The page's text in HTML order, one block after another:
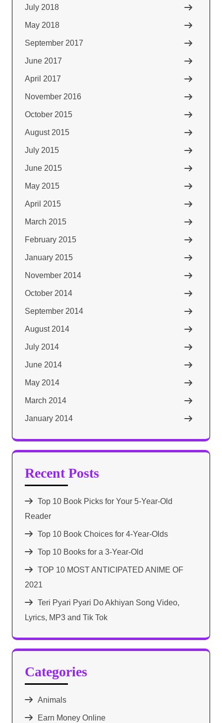
July 2018
May 2018
September 2017
June 2017
April 2017
November 2016
October 2015
August 2015
July 2015
June 2015
May 2015
April 2015
March 2015
February 2015
January 2015
November 2014
October 2014
September 2014
August 2014
July 2014
June 2014
May 2014
March 2014
January 2014
Recent Posts
Top 10 Book Picks for Your 5-Year-Old
Reader
Top 10 Book Choices for 4-Year-Olds
Top 10 Books for a 3-Year-Old
TOP 10 MOST ANTICIPATED ANIME OF
2021​
Teri Pyari Pyari Do Akhiyan Song Video,
Lyrics, MP3 and Tik Tok
Categories
Animals
Earn Money Online